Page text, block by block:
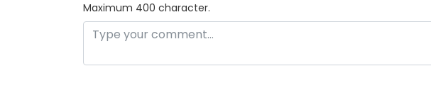
Maximum 400 character.